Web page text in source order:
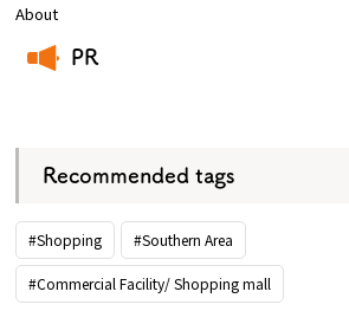
About
PR
Recommended tags
#Shopping #Southern Area
#Commercial Facility/ Shopping mall